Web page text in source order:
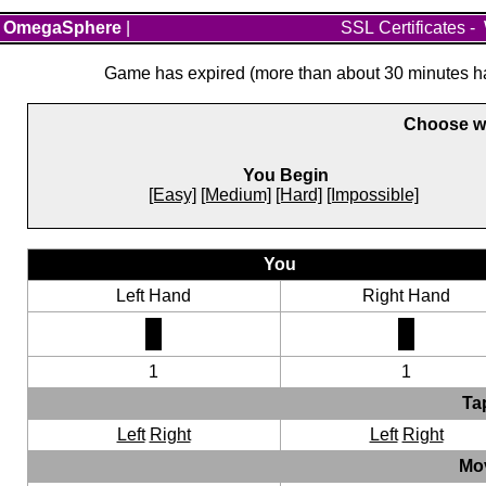
OmegaSphere SSL Certificates -
Game has expired (more than about 30 minutes
Choose
You Begin
[Easy] [Medium] [Hard] [Impossible]
You
Left Hand
Right Hand
1
1
Left Right Left Right